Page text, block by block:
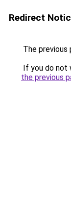
Redirect
The previous
If you do not
the previous